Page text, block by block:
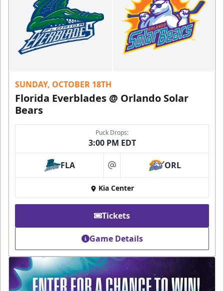
SUNDAY, OCTOBER 18TH
Florida Everblades @ Orlando Solar
Bears
Puck Drops:
3:00 PM EDT
FLA at ORL
Kia Center
Tickets
Game Details